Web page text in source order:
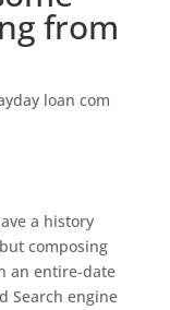
from
loan com
a history
composing
an entire-date
Search engine